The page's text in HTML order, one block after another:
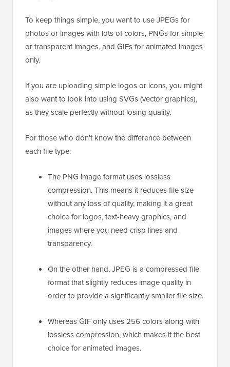
To keep things simple, you want to use JPEGs for
photos or images with lots of colors, PNGs for simple
or transparent images, and GIFs for animated images
only.
If you are uploading simple logos or icons, you might
also want to look into using SVGs (vector graphics),
as they scale perfectly without losing quality.
For those who don’t know the difference between
each file type:
The PNG image format uses lossless
compression. This means it reduces file size
without any loss of quality, making it a great
choice for logos, text-heavy graphics, and
images where you need crisp lines and
transparency.
On the other hand, JPEG is a compressed file
format that slightly reduces image quality in
order to provide a significantly smaller file size.
Whereas GIF only uses 256 colors along with
lossless compression, which makes it the best
choice for animated images.